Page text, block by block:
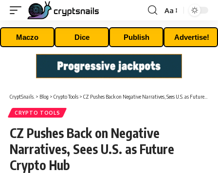
Font
Resizer
Aa
Maczo Dice Publish Advertise!
CryptSnails. > Blog > Crypto Tools > CZ Pushes Back on Negative Narratives, Sees U.S. as Future Crypto Hub
CRYPTO TOOLS
CZ Pushes Back on Negative
Narratives, Sees U.S. as Future
Crypto Hub